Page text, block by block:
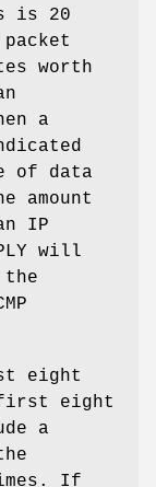
is 20
packet
worth
a
of data
amount
IP
will
the
eight
eight
a
If